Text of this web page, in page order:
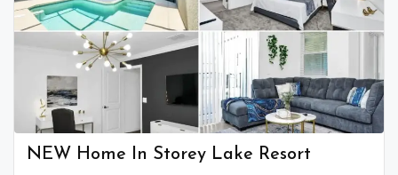
NEW Home In Storey Lake Resort